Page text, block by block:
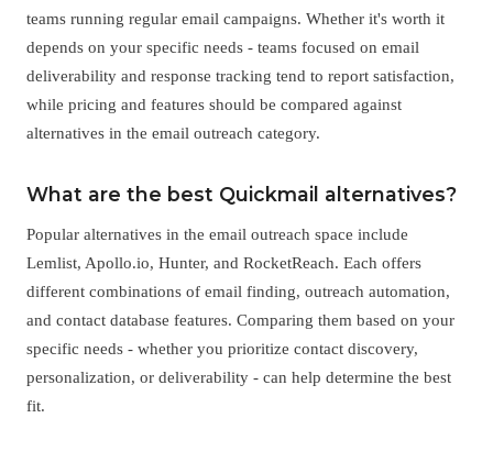
teams running regular email campaigns. Whether it's worth it
depends on your specific needs - teams focused on email
deliverability and response tracking tend to report satisfaction,
while pricing and features should be compared against
alternatives in the email outreach category.
What are the best Quickmail alternatives?
Popular alternatives in the email outreach space include
Lemlist, Apollo.io, Hunter, and RocketReach. Each offers
different combinations of email finding, outreach automation,
and contact database features. Comparing them based on your
specific needs - whether you prioritize contact discovery,
personalization, or deliverability - can help determine the best
fit.